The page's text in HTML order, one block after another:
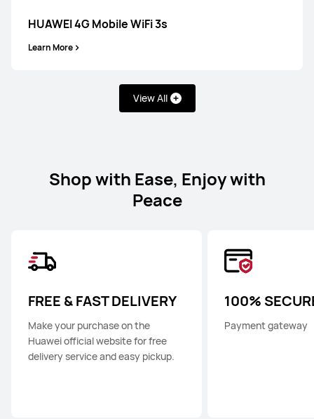
HUAWEI 4G Mobile WiFi 3s
Learn More
View All
Shop with Ease, Enjoy with
Peace
FREE & FAST DELIVERY
Make your purchase on the
Huawei official website for free
delivery service and easy pickup.
100%
Payment gateway